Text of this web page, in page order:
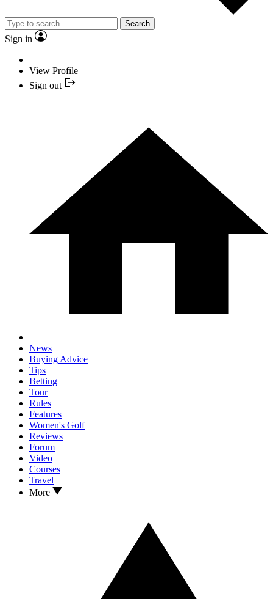
Search
Sign in
View Profile
Sign out
News
Buying Advice
Tips
Betting
Tour
Rules
Features
Women's Golf
Reviews
Forum
Video
Courses
Travel
More